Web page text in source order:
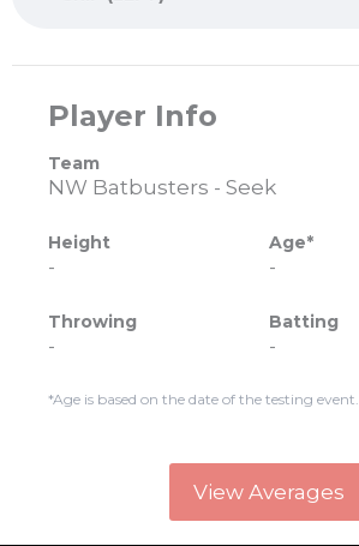
Player Info
Team
NW Batbusters - Seek
Height
-
Age*
-
Throwing
-
Batting
-
*Age is based on the date of the testing event.
View Averages